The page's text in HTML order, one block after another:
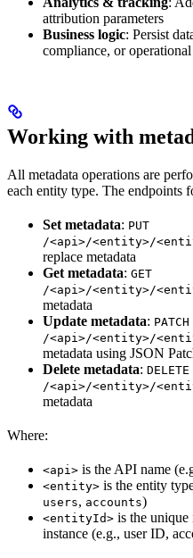
attribution parameters
Business logic: Persist
compliance, or
Working with
All metadata operations are
each entity type. The endpoints
Set metadata: PUT
/<api>/<entity>/
replace metadata
Get metadata: GET
/<api>/<entity>/
metadata
Update metadata: PATCH
/<api>/<entity>/
metadata using JSON
Delete metadata: DELETE
/<api>/<entity>/
metadata
Where:
<api> is the API name
<entity> is the entity
users, accounts)
<entityId> is the
instance (e.g., user ID,